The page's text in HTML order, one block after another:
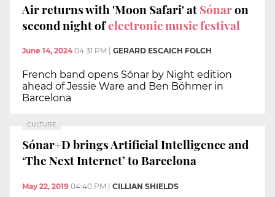
Air returns with 'Moon Safari' atSónaron
second night ofelectronic music festival
June 14, 2024 04:31 PM GERARD ESCAICH FOLCH
French band opens Sónar by Night edition
ahead of Jessie Ware and Ben Böhmer in
Barcelona
CULTURE
Sónar+D brings Artificial Intelligence and
‘The Next Internet’ to Barcelona
May 22, 2019 04:40 PM | CILLIAN SHIELDS